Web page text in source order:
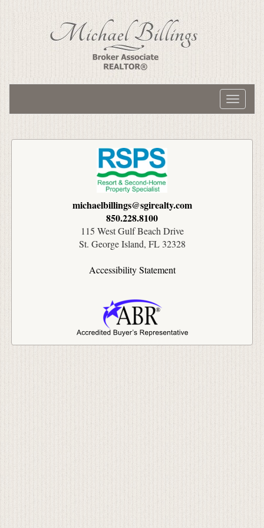
Toggle
michaelbillings@sgirealty.com
850.228.8100
115 West Gulf Beach Drive
St. George Island, FL 32328
Accessibility Statement